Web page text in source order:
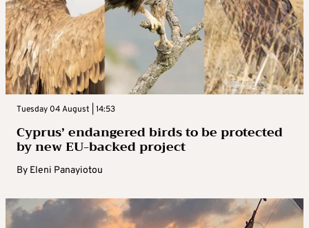
Tuesday 04 August | 14:53
Cyprus’ endangered birds to be protected
by new EU-backed project
By Eleni Panayiotou